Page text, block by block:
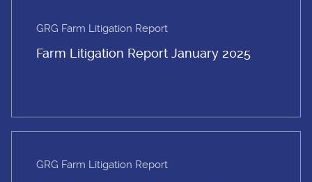
GRG Farm Litigation Report
Farm Litigation Report January 2025
GRG Farm Litigation Report